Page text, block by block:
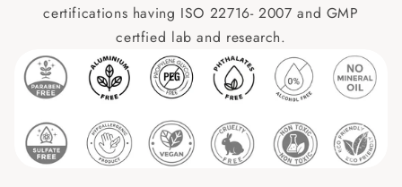
certifications having ISO 22716- 2007 and GMP
certfied lab and research.